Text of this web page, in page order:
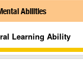
Abilities
Learning Ability